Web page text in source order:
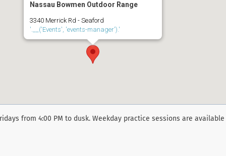
Nassau Bowmen Outdoor Range
3340 Merrick Rd - Seaford
'.__('Events', 'events-manager').'
from 4:00 PM to dusk. Weekday practice sessions are